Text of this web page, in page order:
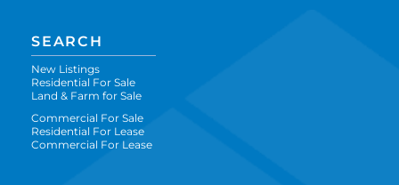
SEARCH
New Listings
Residential For Sale
Land & Farm for Sale
Commercial For Sale
Residential For Lease
Commercial For Lease